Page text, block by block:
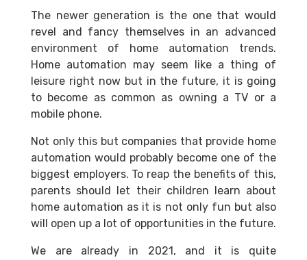
The newer generation is the one that would
revel and fancy themselves in an advanced
environment of home automation trends.
Home automation may seem like a thing of
leisure right now but in the future, it is going
to become as common as owning a TV or a
mobile phone.
Not only this but companies that provide home
automation would probably become one of the
biggest employers. To reap the benefits of this,
parents should let their children learn about
home automation as it is not only fun but also
will open up a lot of opportunities in the future.
We are already in 2021, and it is quite